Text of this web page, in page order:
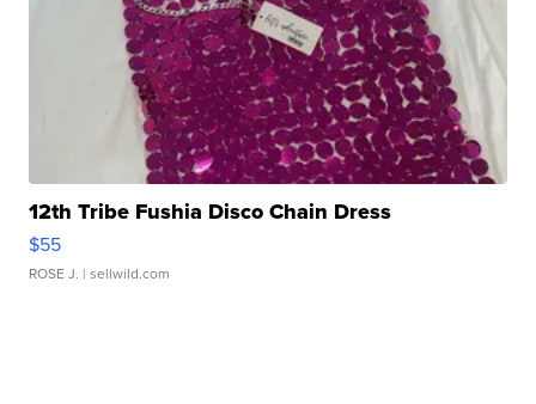
12th Tribe Fushia Disco Chain Dress
$55
ROSE J. | sellwild.com